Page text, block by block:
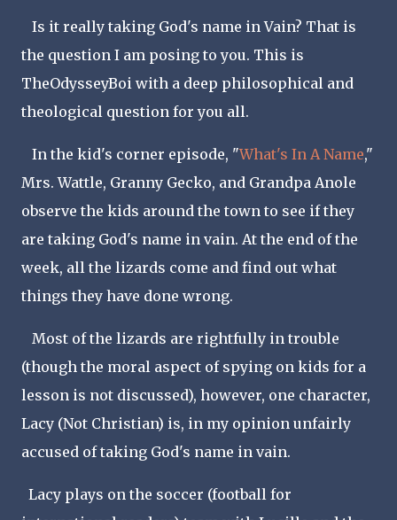
Is it really taking God's name in Vain? That is
the question I am posing to you. This is
TheOdysseyBoi with a deep philosophical and
theological question for you all.
In the kid's corner episode, "What's In A Name,"
Mrs. Wattle, Granny Gecko, and Grandpa Anole
observe the kids around the town to see if they
are taking God's name in vain. At the end of the
week, all the lizards come and find out what
things they have done wrong.
Most of the lizards are rightfully in trouble
(though the moral aspect of spying on kids for a
lesson is not discussed), however, one character,
Lacy (Not Christian) is, in my opinion unfairly
accused of taking God's name in vain.
Lacy plays on the soccer (football for